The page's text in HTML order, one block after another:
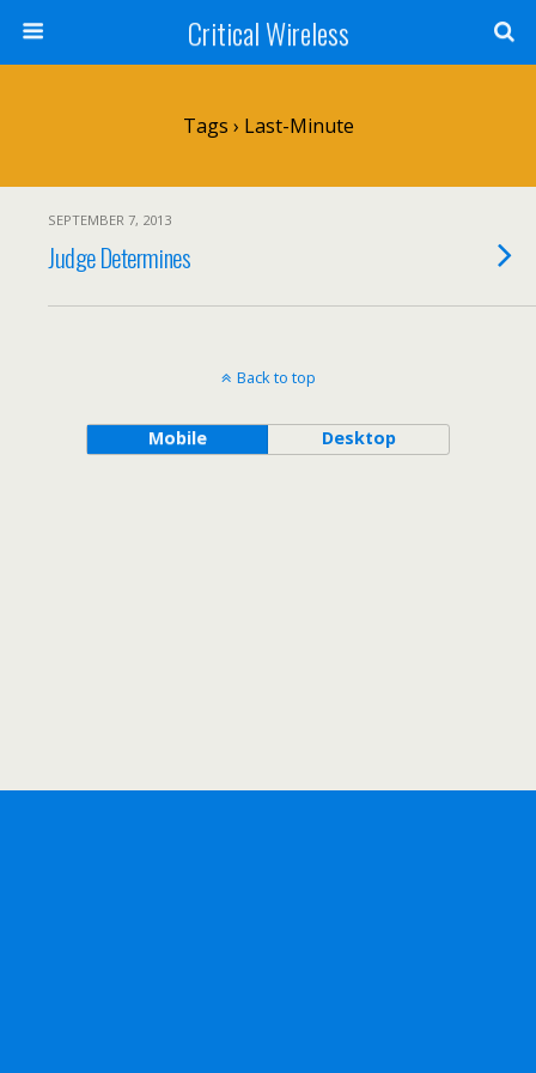
Critical Wireless
Tags › Last-Minute
SEPTEMBER 7, 2013
Judge Determines
Back to top
Mobile Desktop